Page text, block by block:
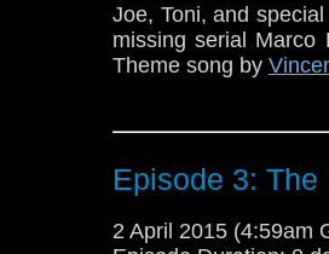
Joe, Toni, and
missing serial
Theme song by
Episode 3:
2 April 2015 (4:59am